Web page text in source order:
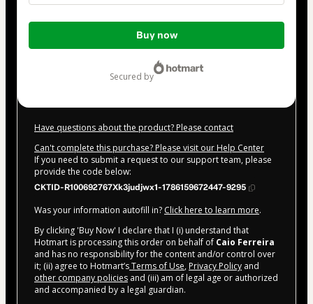
Total
Buy now
secured by
Have questions about the product? Please contact
Can't complete this purchase? Please visit our Help Center
If you need to submit a request to our support team, please
provide the code below:
CKTID-R100692767Xk3judjwx1-1786159672447-9295
Was your information autofill in? Click here to learn more.
By clicking 'Buy Now' I declare that I (i) understand that
Hotmart is processing this order on behalf of Caio Ferreira
and has no responsibility for the content and/or control over
it; (ii) agree to Hotmart’sTerms of Use, Privacy Policy and
other company policies and (iii) am of legal age or authorized
and accompanied by a legal guardian.